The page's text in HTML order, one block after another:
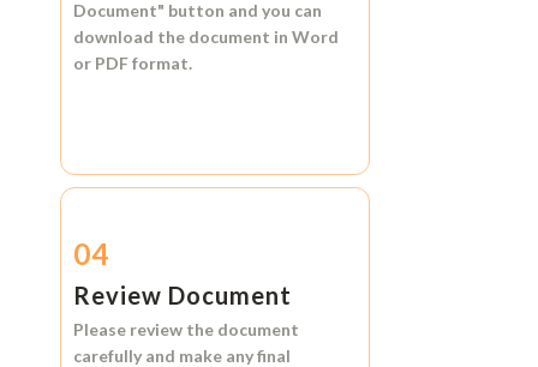
Document" button and you can
download the document in Word
or PDF format.
04
Review Document
Please review the document
carefully and make any final